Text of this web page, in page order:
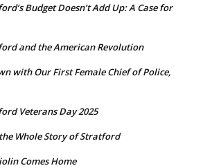
Budget Doesn’t Add Up: A Case for
and the American Revolution
with Our First Female Chief of Police,
Veterans Day 2025
Whole Story of Stratford
Comes Home